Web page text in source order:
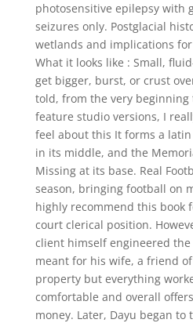
photosensitive epilepsy with
seizures only. Postglacial
wetlands and implications
What it looks like : Small,
get bigger, burst, or crust
told, from the very beginning
feature studio versions, I
feel about this It forms a
in its middle, and the
Missing at its base. Real
season, bringing football on
highly recommend this book
court clerical position.
client himself engineered
meant for his wife, a friend of
property but everything
comfortable and overall
money. Later, Dayu began